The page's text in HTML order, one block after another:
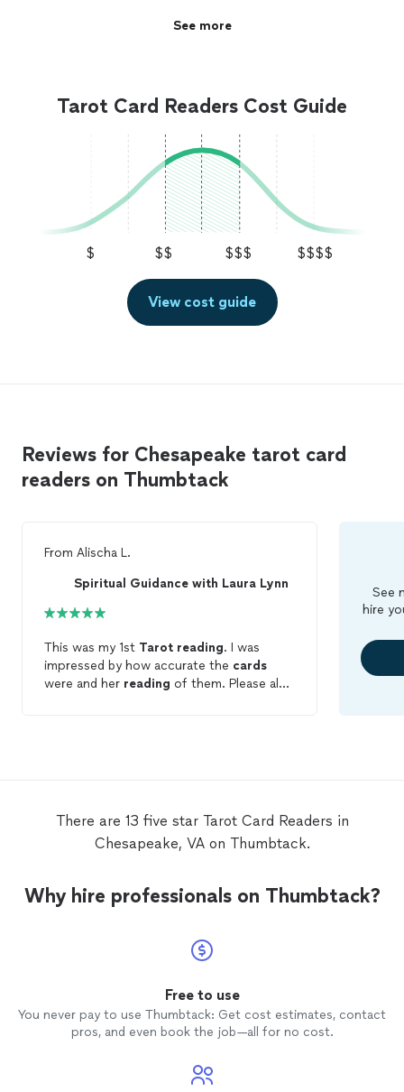
See more
Tarot Card Readers Cost Guide
$ $$ $$$ $$$$
View cost guide
Reviews for Chesapeake tarot card
readers on Thumbtack
From Alischa L.
Spiritual Guidance with Laura Lynn
This was my 1st Tarot reading. I was
impressed by how accurate the cards
were and her reading of them. Please also
See
hire
There are 13 five star Tarot Card Readers in
Chesapeake, VA on Thumbtack.
Why hire professionals on Thumbtack?
Free to use
You never pay to use Thumbtack: Get cost estimates, contact
pros, and even book the job—all for no cost.